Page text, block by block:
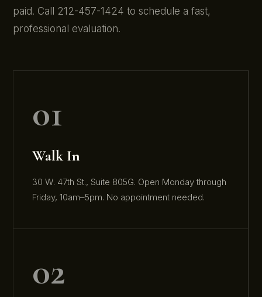
paid. Call 212-457-1424 to schedule a fast,
professional evaluation.
01
Walk In
30 W. 47th St., Suite 805G. Open Monday through
Friday, 10am–5pm. No appointment needed.
02